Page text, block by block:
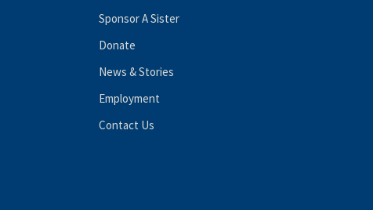
Sponsor A Sister
Donate
News & Stories
Employment
Contact Us